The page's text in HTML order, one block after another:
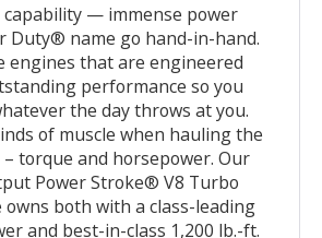
— immense power
Duty® name go hand-in-hand.
engines that are engineered
performance so you
the day throws at you.
of muscle when hauling the
torque and horsepower. Our
Power Stroke® V8 Turbo
owns both with a class-leading
and best-in-class 1,200 lb.-ft.